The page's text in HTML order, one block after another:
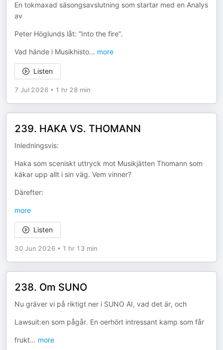
En tokmaxad säsongsavslutning som startar med en Analys
av
Peter Höglunds låt: ”Into the fire”.
Vad hände i Musikhisto... more
Listen
7 Jul 2026 • 1 hr 28 min
239. HAKA VS. THOMANN
Inledningsvis:
Haka som sceniskt uttryck mot Musikjätten Thomann som
käkar upp allt i sin väg. Vem vinner?
Därefter:
more
Listen
30 Jun 2026 • 1 hr 13 min
238. Om SUNO
Nu gräver vi på riktigt ner i SUNO AI, vad det är, och
Lawsuit:en som pågår. En oerhört intressant kamp som får
frukt... more